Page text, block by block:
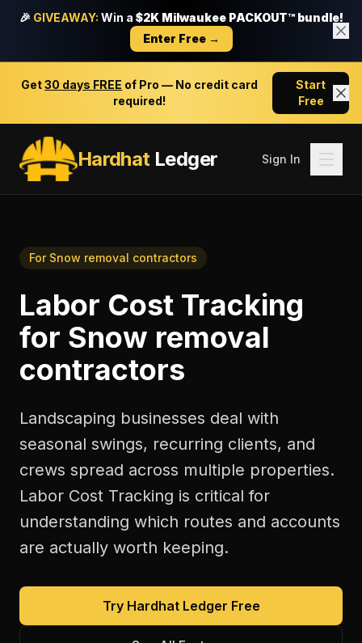
🎉 GIVEAWAY: Win a $2K Milwaukee PACKOUT™ bundle!
Enter Free →
Get30 days FREE of Pro — No credit card
required!
Start
Free
HardhatLedger Sign In
For Snow removal contractors
Labor Cost Tracking
for Snow removal
contractors
Landscaping businesses deal with
seasonal swings, recurring clients, and
crews spread across multiple properties.
Labor Cost Tracking is critical for
understanding which routes and accounts
are actually worth keeping.
Try Hardhat Ledger Free